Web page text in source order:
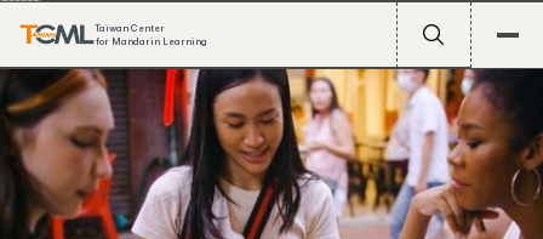
Taiwan Center
for Mandarin Learning